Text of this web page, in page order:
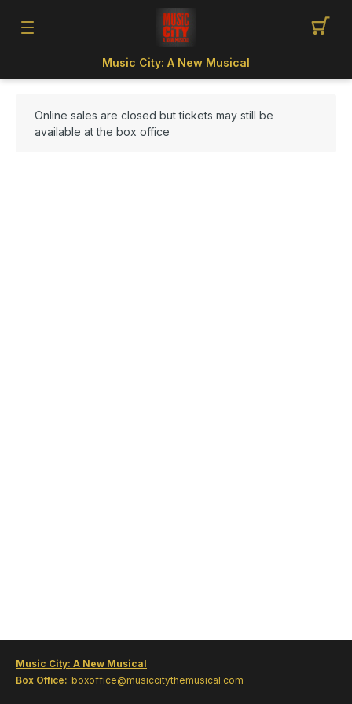
Music City: A New Musical
Online sales are closed but tickets may still be
available at the box office
Music City: A New Musical
Box Office: boxoffice@musiccitythemusical.com